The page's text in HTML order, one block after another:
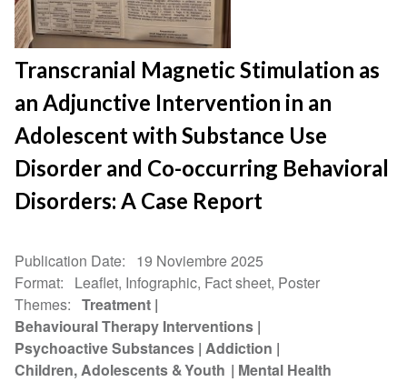
Transcranial Magnetic Stimulation as
an Adjunctive Intervention in an
Adolescent with Substance Use
Disorder and Co-occurring Behavioral
Disorders: A Case Report
Publication Date
19 Noviembre 2025
Format
Leaflet, Infographic, Fact sheet, Poster
Themes
Treatment
Behavioural Therapy Interventions
Psychoactive Substances Addiction
Children, Adolescents & Youth
Mental Health